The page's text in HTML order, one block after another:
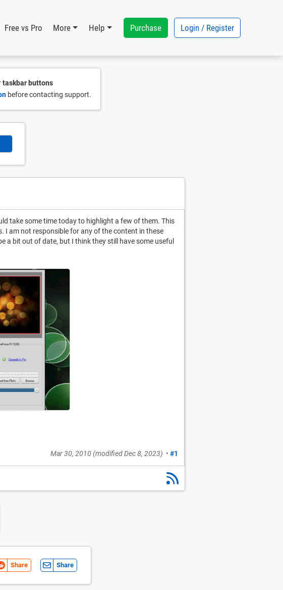
Free vs Pro More Help Purchase Login / Register
taskbar buttons
before contacting support.
take some time today to highlight a few of them. This
I am not responsible for any of the content in these
a bit out of date, but I think they still have some useful
Mar 30, 2010(modifiedDec 8, 2023) • #1
Share Share